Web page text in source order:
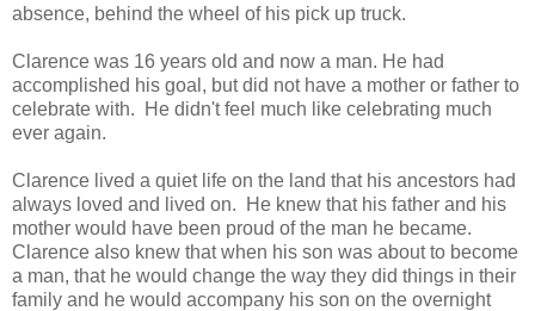
absence, behind the wheel of his pick up truck.
Clarence was 16 years old and now a man. He had
accomplished his goal, but did not have a mother or father to
celebrate with. He didn't feel much like celebrating much
ever again.
Clarence lived a quiet life on the land that his ancestors had
always loved and lived on. He knew that his father and his
mother would have been proud of the man he became.
Clarence also knew that when his son was about to become
a man, that he would change the way they did things in their
family and he would accompany his son on the overnight